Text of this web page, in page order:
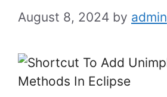
August 8, 2024 by admin